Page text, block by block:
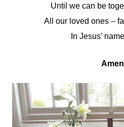
Until we can be
All our loved ones –
In Jesus’